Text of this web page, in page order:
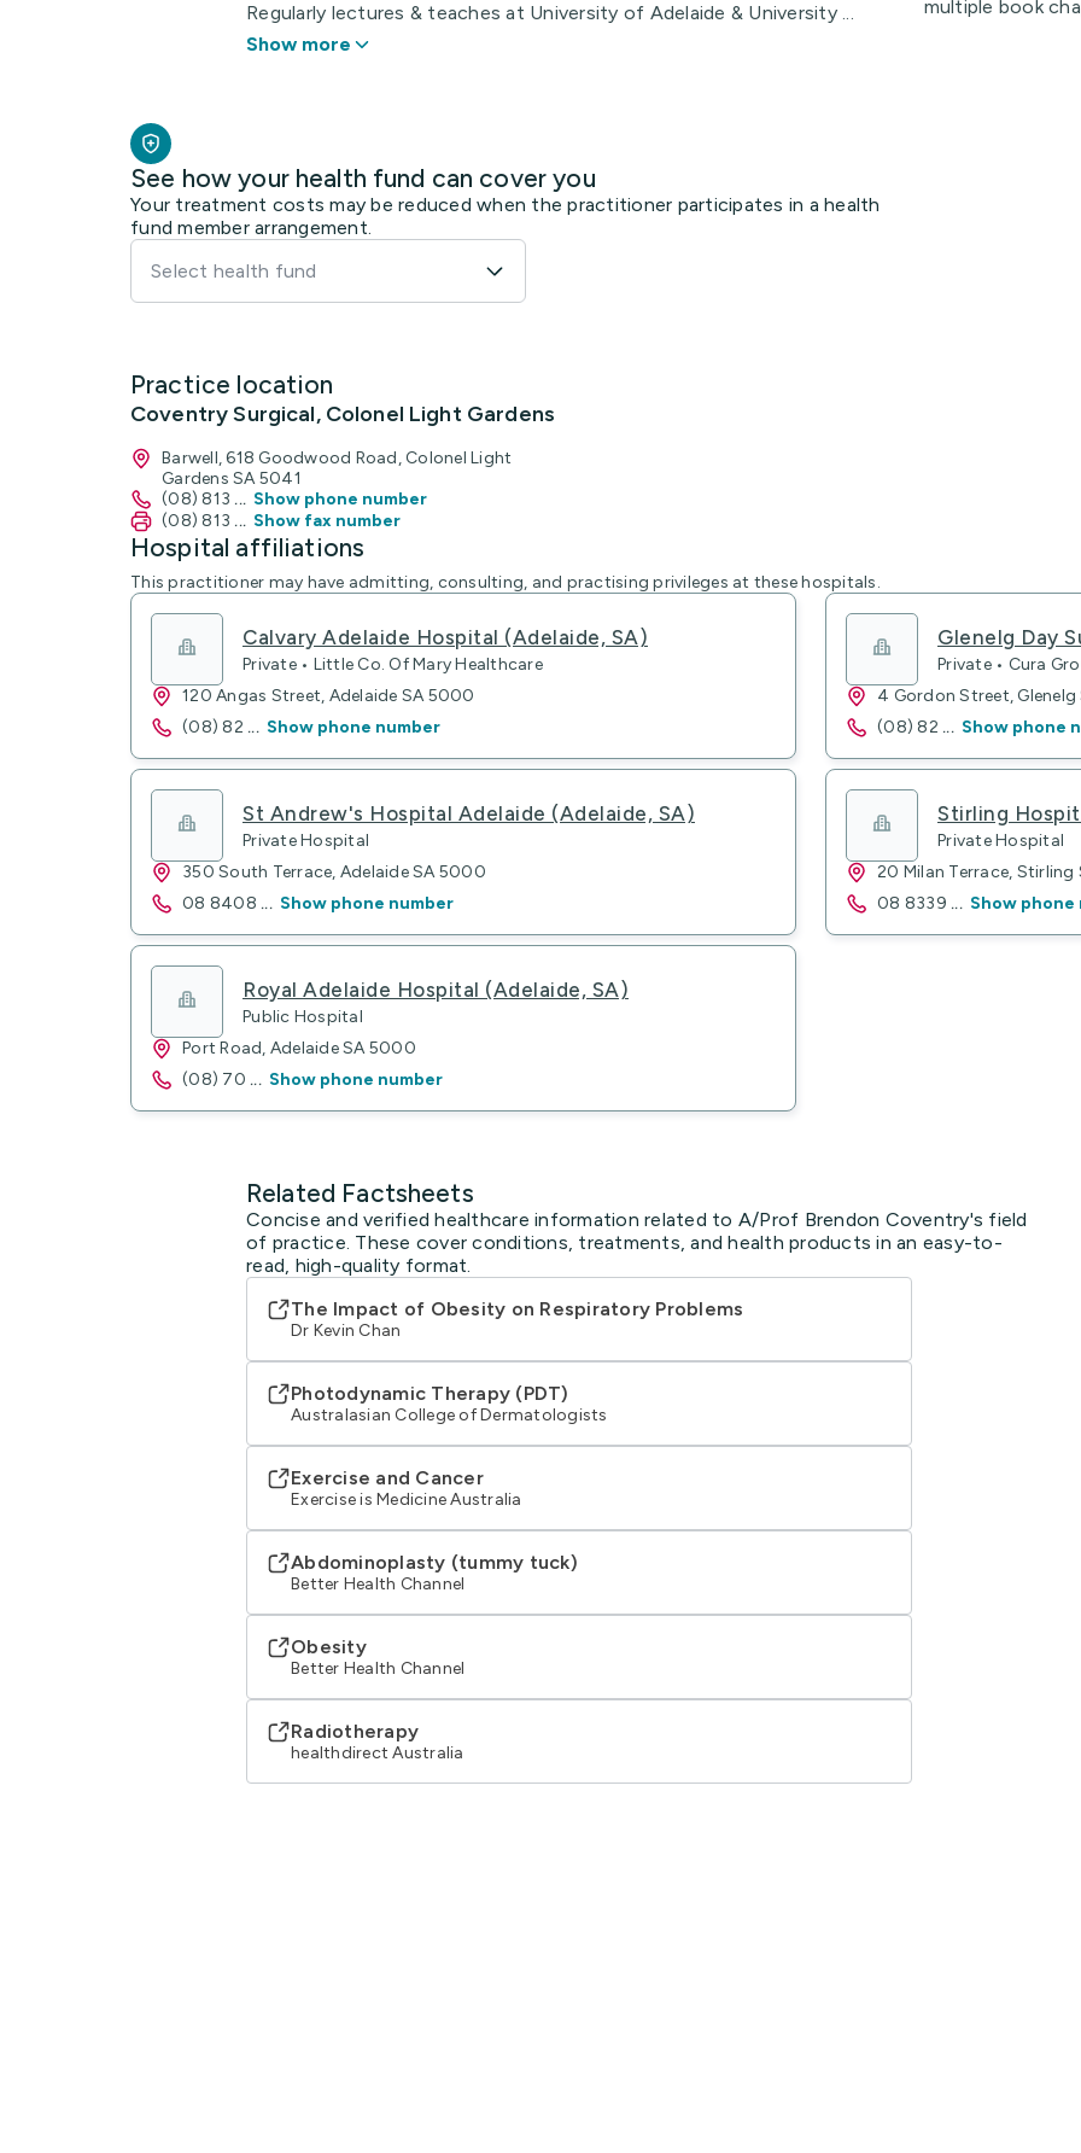
Regularly lectures & teaches at University of Adelaide & University ...
Show more
multiple book
See how your health fund can cover you
Your treatment costs may be reduced when the practitioner participates in a health
fund member arrangement.
Select health fund
Practice location
Coventry Surgical, Colonel Light Gardens
Barwell, 618 Goodwood Road, Colonel Light
Gardens SA 5041
(08) 813 ... Show phone number
(08) 813 ... Show fax number
Hospital affiliations
This practitioner may have admitting, consulting, and practising privileges at these hospitals.
Calvary Adelaide Hospital (Adelaide, SA)
Private • Little Co. Of Mary Healthcare
120 Angas Street, Adelaide SA 5000
(08) 82 ... Show phone number
Glenelg Day
Private • Cura
4 Gordon Street,
(08) 82 ... Show phone
St Andrew's Hospital Adelaide (Adelaide, SA)
Private Hospital
350 South Terrace, Adelaide SA 5000
08 8408 ... Show phone number
Stirling
Private Hospital
20 Milan Terrace, Stirling
08 8339 ... Show phone
Royal Adelaide Hospital (Adelaide, SA)
Public Hospital
Port Road, Adelaide SA 5000
(08) 70 ... Show phone number
Related Factsheets
Concise and verified healthcare information related to A/Prof Brendon Coventry's field
of practice. These cover conditions, treatments, and health products in an easy-to-
read, high-quality format.
The Impact of Obesity on Respiratory Problems
Dr Kevin Chan
Photodynamic Therapy (PDT)
Australasian College of Dermatologists
Exercise and Cancer
Exercise is Medicine Australia
Abdominoplasty (tummy tuck)
Better Health Channel
Obesity
Better Health Channel
Radiotherapy
healthdirect Australia